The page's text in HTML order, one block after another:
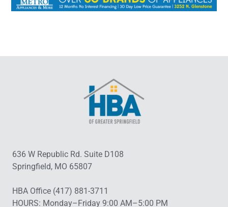
636 W Republic Rd. Suite D108
Springfield, MO 65807
HBA Office (417) 881-3711
HOURS: Monday–Friday 9:00 AM–5:00 PM